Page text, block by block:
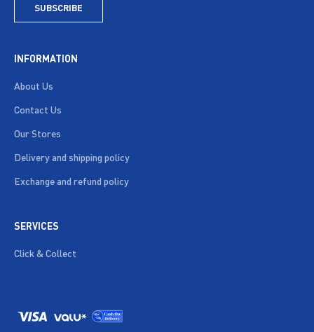
SUBSCRIBE
INFORMATION
About Us
Contact Us
Our Stores
Delivery and shipping policy
Exchange and refund policy
SERVICES
Click & Collect